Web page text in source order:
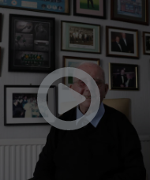
Show Motors sub